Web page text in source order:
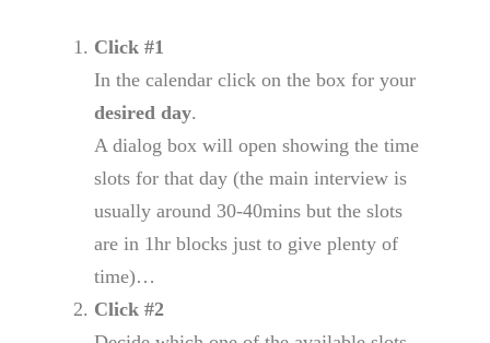
Click #1
In the calendar click on the box for your
desired day.
A dialog box will open showing the time
slots for that day (the main interview is
usually around 30-40mins but the slots
are in 1hr blocks just to give plenty of
time)…
Click #2